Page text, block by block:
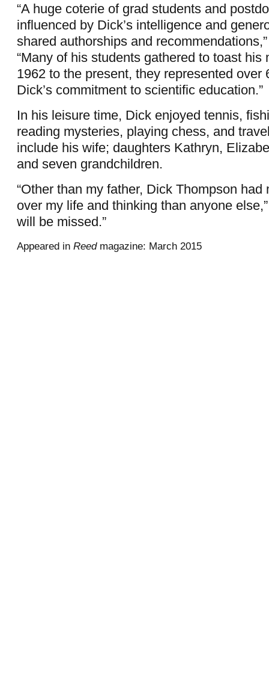
“A huge coterie of grad students and
influenced by Dick’s intelligence and
shared authorships and
“Many of his students gathered to toast his
1962 to the present, they represented over
Dick’s commitment to scientific education.”
In his leisure time, Dick enjoyed tennis,
reading mysteries, playing chess, and
include his wife; daughters Kathryn,
and seven grandchildren.
“Other than my father, Dick Thompson had
over my life and thinking than anyone
will be missed.”
Appeared in Reedmagazine: March 2015